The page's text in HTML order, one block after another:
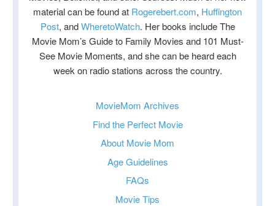
material can be found at Rogerebert.com, Huffington
Post, andWheretoWatch. Her books include The
Movie Mom’s Guide to Family Movies and 101 Must-
See Movie Moments, and she can be heard each
week on radio stations across the country.
MovieMom Archives
Find the Perfect Movie
About Movie Mom
Age Guidelines
FAQs
Movie Tips